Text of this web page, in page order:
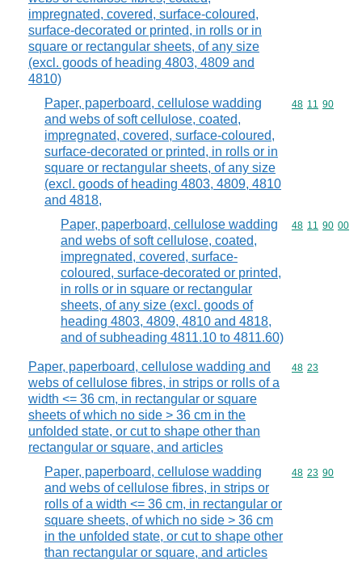
impregnated, covered, surface-coloured,
surface-decorated or printed, in rolls or in
square or rectangular sheets, of any size
(excl. goods of heading 4803, 4809 and
4810)
Paper, paperboard, cellulose wadding
and webs of soft cellulose, coated,
impregnated, covered, surface-coloured,
surface-decorated or printed, in rolls or in
square or rectangular sheets, of any size
(excl. goods of heading 4803, 4809, 4810
and 4818,
Commodity
48 11 90
Paper, paperboard, cellulose wadding
and webs of soft cellulose, coated,
impregnated, covered, surface-
coloured, surface-decorated or printed,
in rolls or in square or rectangular
sheets, of any size (excl. goods of
heading 4803, 4809, 4810 and 4818,
and of subheading 4811.10 to 4811.60)
Commodity
48 11 90 00
Paper, paperboard, cellulose wadding and
webs of cellulose fibres, in strips or rolls of a
width <= 36 cm, in rectangular or square
sheets of which no side > 36 cm in the
unfolded state, or cut to shape other than
rectangular or square, and articles
Commodity
48 23
Paper, paperboard, cellulose wadding
and webs of cellulose fibres, in strips or
rolls of a width <= 36 cm, in rectangular or
square sheets, of which no side > 36 cm
in the unfolded state, or cut to shape other
than rectangular or square, and articles
Commodity
48 23 90